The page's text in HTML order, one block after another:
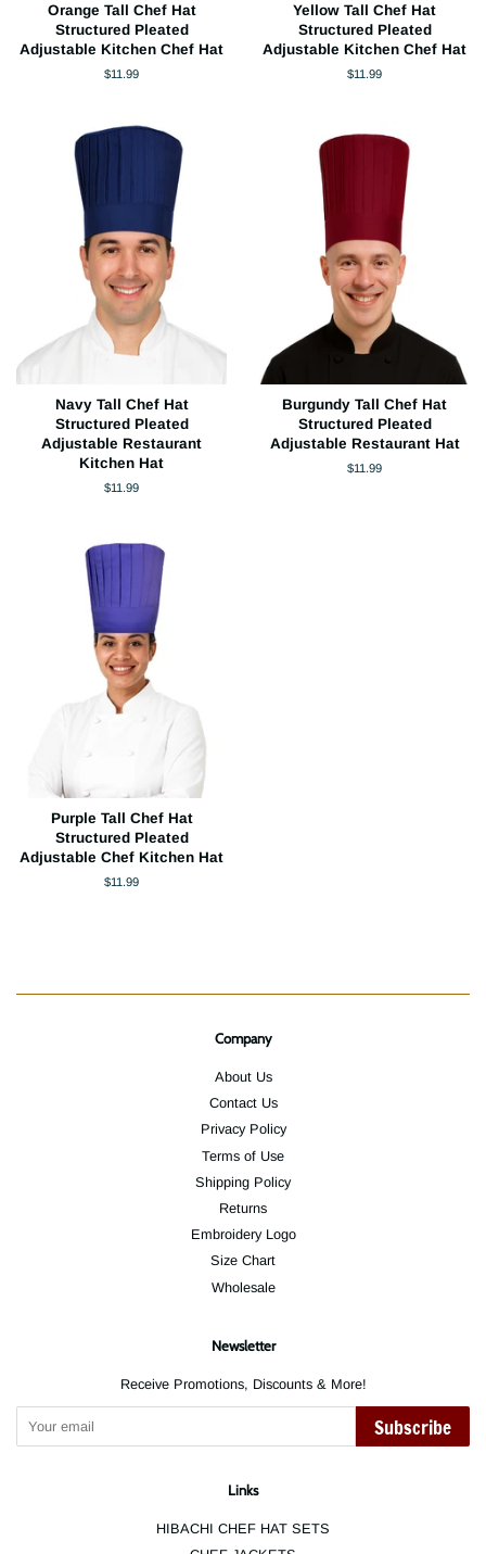
Orange Tall Chef Hat
Structured Pleated
Adjustable Kitchen Chef Hat
Regular
$11.99
Yellow Tall Chef Hat
Structured Pleated
Adjustable Kitchen Chef Hat
Regular
$11.99
Navy Tall Chef Hat
Structured Pleated
Adjustable Restaurant
Kitchen Hat
Regular
$11.99
Burgundy Tall Chef Hat
Structured Pleated
Adjustable Restaurant Hat
Regular
$11.99
Purple Tall Chef Hat
Structured Pleated
Adjustable Chef Kitchen Hat
Regular
$11.99
Company
About Us
Contact Us
Privacy Policy
Terms of Use
Shipping Policy
Returns
Embroidery Logo
Size Chart
Wholesale
Newsletter
Receive Promotions, Discounts & More!
Subscribe
Links
HIBACHI CHEF HAT SETS